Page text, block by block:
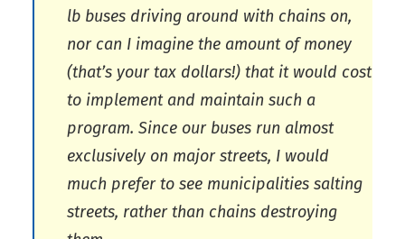
lb buses driving around with chains on,
nor can I imagine the amount of money
(that’s your tax dollars!) that it would cost
to implement and maintain such a
program. Since our buses run almost
exclusively on major streets, I would
much prefer to see municipalities salting
streets, rather than chains destroying